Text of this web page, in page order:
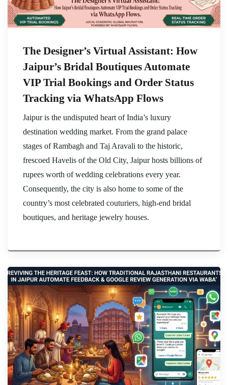
The Designer’s Virtual Assistant: How
Jaipur’s Bridal Boutiques Automate
VIP Trial Bookings and Order Status
Tracking via WhatsApp Flows
Jaipur is the undisputed heart of India’s luxury
destination wedding market. From the grand palace
stages of Rambagh and Taj Aravali to the historic,
frescoed Havelis of the Old City, Jaipur hosts billions of
rupees worth of wedding celebrations every year.
Consequently, the city is also home to some of the
country’s most celebrated couturiers, high-end bridal
boutiques, and heritage jewelry houses.